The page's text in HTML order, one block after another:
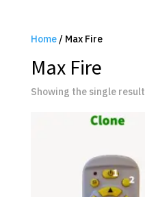
Home/ Max Fire
Max Fire
Showing the single result